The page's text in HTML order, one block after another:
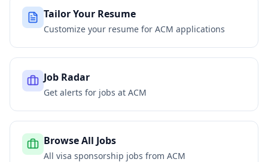
Tailor Your Resume
Customize your resume for ACM applications
Job Radar
Get alerts for jobs at ACM
Browse All Jobs
All visa sponsorship jobs from ACM